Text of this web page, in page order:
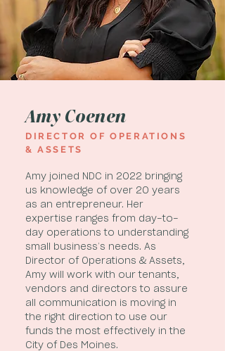
Amy Coenen
DIRECTOR OF OPERATIONS
& ASSETS
Amy joined NDC in 2022 bringing
us knowledge of over 20 years
as an entrepreneur. Her
expertise ranges from day-to-
day operations to understanding
small business’s needs. As
Director of Operations & Assets,
Amy will work with our tenants,
vendors and directors to assure
all communication is moving in
the right direction to use our
funds the most effectively in the
City of Des Moines.